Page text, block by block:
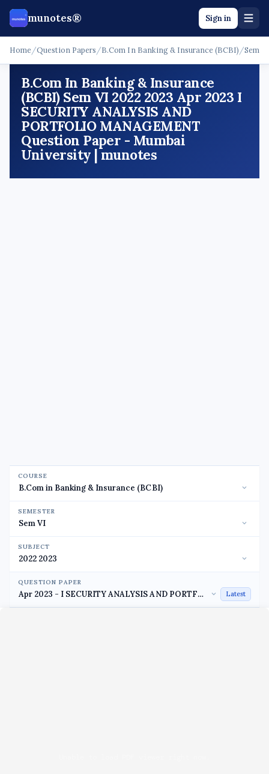
munotes® Sign in
Home/Question Papers /B.Com In Banking & Insurance (BCBI) /Sem VI
B.Com In Banking & Insurance
(BCBI) Sem VI 2022 2023 Apr 2023 I
SECURITY ANALYSIS AND
PORTFOLIO MANAGEMENT
Question Paper - Mumbai
University | munotes
COURSE
SEMESTER
SUBJECT
QUESTION PAPER
Latest